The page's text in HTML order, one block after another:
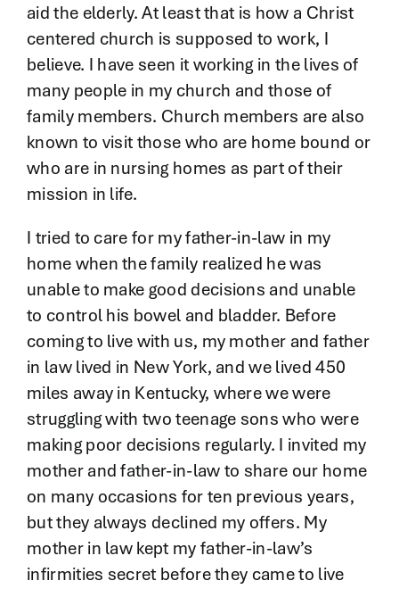
aid the elderly. At least that is how a Christ
centered church is supposed to work, I
believe. I have seen it working in the lives of
many people in my church and those of
family members. Church members are also
known to visit those who are home bound or
who are in nursing homes as part of their
mission in life.
I tried to care for my father-in-law in my
home when the family realized he was
unable to make good decisions and unable
to control his bowel and bladder. Before
coming to live with us, my mother and father
in law lived in New York, and we lived 450
miles away in Kentucky, where we were
struggling with two teenage sons who were
making poor decisions regularly. I invited my
mother and father-in-law to share our home
on many occasions for ten previous years,
but they always declined my offers. My
mother in law kept my father-in-law’s
infirmities secret before they came to live